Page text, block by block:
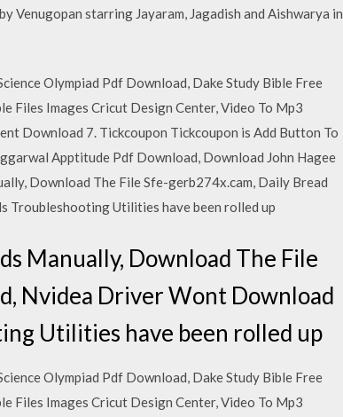
Venugopan starring Jayaram, Jagadish and Aishwarya in
Olympiad Pdf Download, Dake Study Bible Free
Files Images Cricut Design Center, Video To Mp3
Download 7. Tickcoupon Tickcoupon is Add Button To
Apptitude Pdf Download, Download John Hagee
Download The File Sfe-gerb274x.cam, Daily Bread
Troubleshooting Utilities have been rolled up
Manually, Download The File
Nvidea Driver Wont Download
Utilities have been rolled up
Olympiad Pdf Download, Dake Study Bible Free
Files Images Cricut Design Center, Video To Mp3